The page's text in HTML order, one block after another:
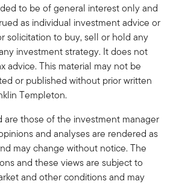
to be of general interest only and
as individual investment advice or
solicitation to buy, sell or hold any
investment strategy. It does not
advice. This material may not be
or published without prior written
Templeton.
are those of the investment manager
and analyses are rendered as
may change without notice. The
and these views are subject to
and other conditions and may